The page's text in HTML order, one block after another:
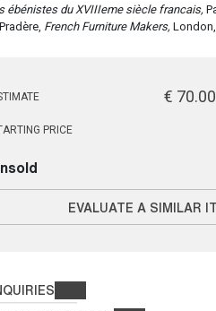
ébénistes du XVIIIeme siècle francais,
French Furniture Makers, London,
€
PRICE
EVALUATE A SIMILAR